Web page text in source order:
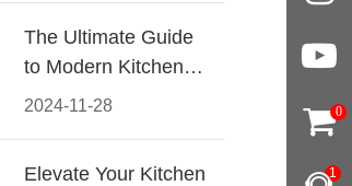
2024-11-28
The Ultimate Guide
to Modern Kitchen
Cabinet Pulls-
Elevate Your Kitchen
0
1